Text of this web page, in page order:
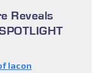
Reveals
Iacon